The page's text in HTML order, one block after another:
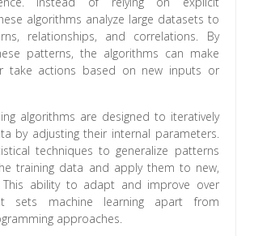
algorithms analyze large datasets to
relationships, and correlations. By
patterns, the algorithms can make
take actions based on new inputs or
algorithms are designed to iteratively
by adjusting their internal parameters.
techniques to generalize patterns
training data and apply them to new,
This ability to adapt and improve over
sets machine learning apart from
approaches.